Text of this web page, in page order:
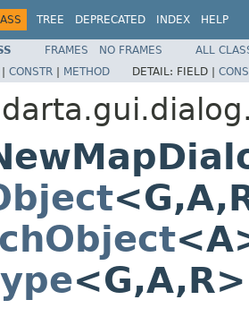
TREE DEPRECATED INDEX HELP
FRAMES NO FRAMES
ALL
| CONSTR | METHOD DETAIL: FIELD |